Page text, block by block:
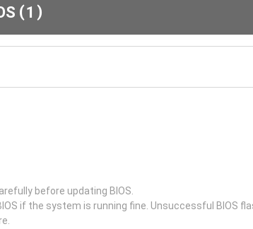
(1 )
before updating BIOS.
if the system is running fine. Unsuccessful